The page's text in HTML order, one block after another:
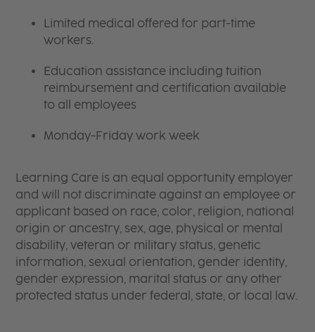
Limited medical offered for part-time
workers.
Education assistance including tuition
reimbursement and certification available
to all employees
Monday-Friday work week
Learning Care is an equal opportunity employer
and will not discriminate against an employee or
applicant based on race, color, religion, national
origin or ancestry, sex, age, physical or mental
disability, veteran or military status, genetic
information, sexual orientation, gender identity,
gender expression, marital status or any other
protected status under federal, state, or local law.